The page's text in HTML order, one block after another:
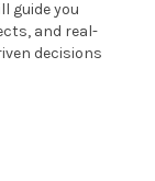
guide you
and real-
decisions